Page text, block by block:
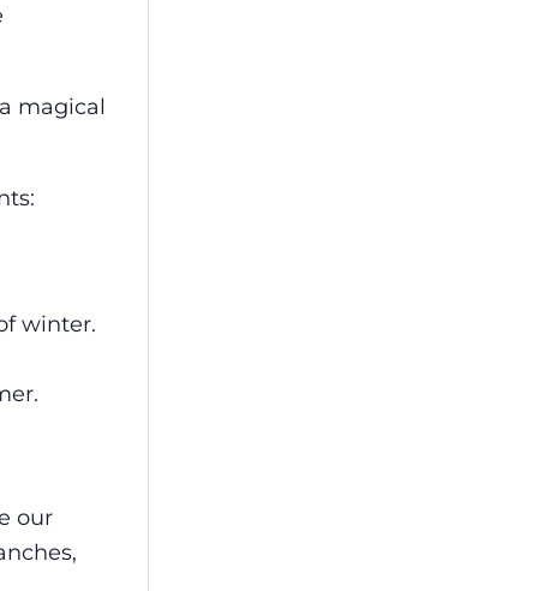
magical
winter.
our